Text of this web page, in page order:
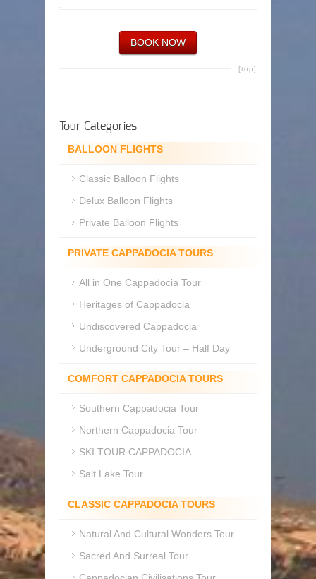
BOOK NOW
[top]
Tour Categories
BALLOON FLIGHTS
Classic Balloon Flights
Delux Balloon Flights
Private Balloon Flights
PRIVATE CAPPADOCIA TOURS
All in One Cappadocia Tour
Heritages of Cappadocia
Undiscovered Cappadocia
Underground City Tour – Half Day
COMFORT CAPPADOCIA TOURS
Southern Cappadocia Tour
Northern Cappadocia Tour
SKI TOUR CAPPADOCIA
Salt Lake Tour
CLASSIC CAPPADOCIA TOURS
Natural And Cultural Wonders Tour
Sacred And Surreal Tour